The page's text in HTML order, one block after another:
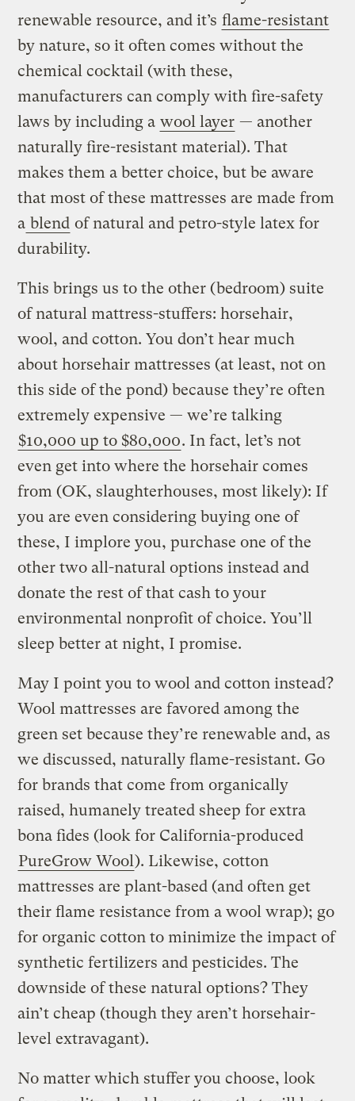
renewable resource, and it’s flame-resistant
by nature, so it often comes without the
chemical cocktail (with these,
manufacturers can comply with fire-safety
laws by including a wool layer — another
naturally fire-resistant material). That
makes them a better choice, but be aware
that most of these mattresses are made from
a blend of natural and petro-style latex for
durability.
This brings us to the other (bedroom) suite
of natural mattress-stuffers: horsehair,
wool, and cotton. You don’t hear much
about horsehair mattresses (at least, not on
this side of the pond) because they’re often
extremely expensive — we’re talking
$10,000 up to $80,000. In fact, let’s not
even get into where the horsehair comes
from (OK, slaughterhouses, most likely): If
you are even considering buying one of
these, I implore you, purchase one of the
other two all-natural options instead and
donate the rest of that cash to your
environmental nonprofit of choice. You’ll
sleep better at night, I promise.
May I point you to wool and cotton instead?
Wool mattresses are favored among the
green set because they’re renewable and, as
we discussed, naturally flame-resistant. Go
for brands that come from organically
raised, humanely treated sheep for extra
bona fides (look for California-produced
PureGrow Wool). Likewise, cotton
mattresses are plant-based (and often get
their flame resistance from a wool wrap); go
for organic cotton to minimize the impact of
synthetic fertilizers and pesticides. The
downside of these natural options? They
ain’t cheap (though they aren’t horsehair-
level extravagant).
No matter which stuffer you choose, look